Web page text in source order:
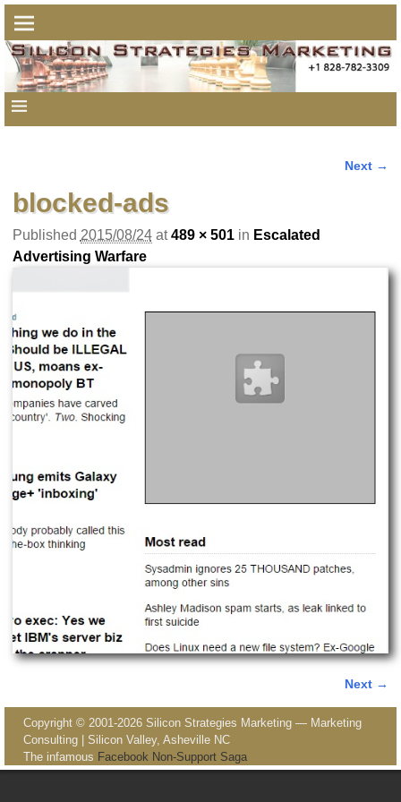
Next →
blocked-ads
Published 2015/08/24at489 × 501in Escalated
Advertising Warfare
Next →
Copyright © 2001-2026 Silicon Strategies Marketing — Marketing
Consulting | Silicon Valley, Asheville NC
The infamous Facebook Non-Support Saga